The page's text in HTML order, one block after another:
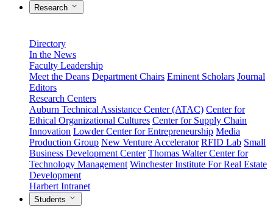
Research
Directory
In the News
Faculty Leadership
Meet the Deans Department Chairs Eminent Scholars Journal
Editors
Research Centers
Auburn Technical Assistance Center (ATAC) Center for
Ethical Organizational Cultures Center for Supply Chain
Innovation Lowder Center for Entrepreneurship Media
Production Group New Venture Accelerator RFID Lab Small
Business Development Center Thomas Walter Center for
Technology Management Winchester Institute For Real Estate
Development
Harbert Intranet
Students